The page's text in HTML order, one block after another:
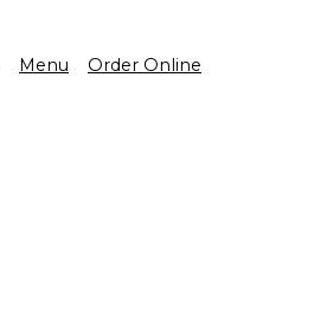
Menu Order Online